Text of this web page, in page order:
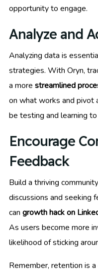
opportunity to engage.
Analyze and
Analyzing data is
strategies. With Oryn,
a more streamlined
on what works and pivot
be testing and learning
Encourage
Feedback
Build a thriving
discussions and seeking
can growth hack on
As users become more
likelihood of sticking
Remember, retention is